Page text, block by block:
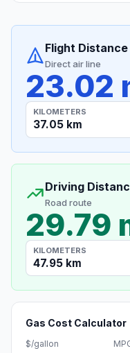
Flight Distance
Direct air line
23.02
KILOMETERS
37.05 km
Driving
Road route
29.79
KILOMETERS
47.95 km
Gas Cost Calculator
$/gallon